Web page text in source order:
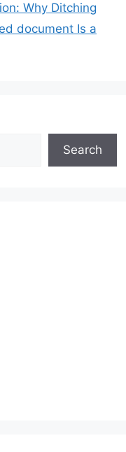
Why Ditching
document Is a
Search